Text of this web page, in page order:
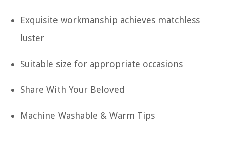
Exquisite workmanship achieves matchless
luster
Suitable size for appropriate occasions
Share With Your Beloved
Machine Washable & Warm Tips